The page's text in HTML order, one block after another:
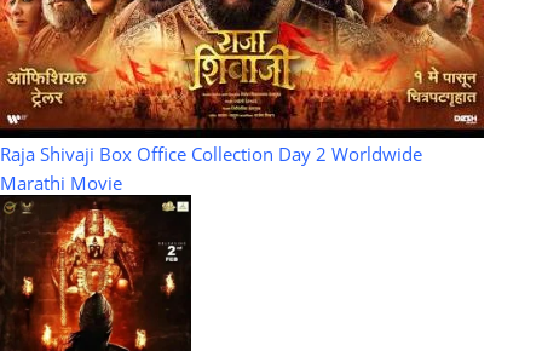
Raja Shivaji Box Office Collection Day 2 Worldwide
Marathi Movie